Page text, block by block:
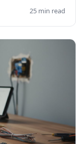
25 min read